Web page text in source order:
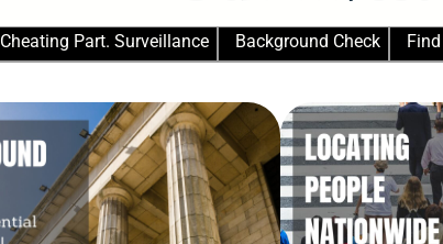
Cheating Part. Surveillance Background Check